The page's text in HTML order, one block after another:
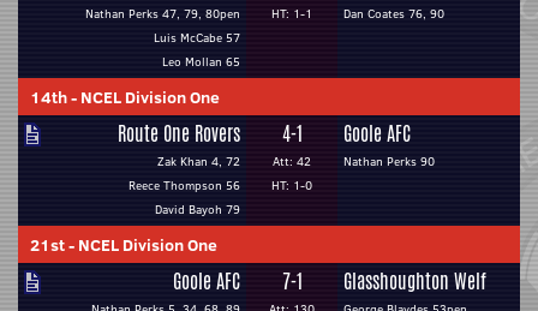
Nathan Perks 47, 79, 80pen
Luis McCabe 57
Leo Mollan 65
HT: 1-1
Dan Coates 76, 90
14th- NCEL Division One
Route One Rovers
Zak Khan 4, 72
Reece Thompson 56
David Bayoh 79
4-1
Att: 42
HT: 1-0
Goole AFC
Nathan Perks 90
21st- NCEL Division One
Goole AFC 7-1 Glasshoughton Welf